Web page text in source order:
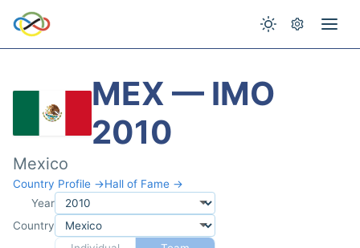
MEX — IMO
2010
Mexico
Country Profile →Hall of Fame →
Year
Country